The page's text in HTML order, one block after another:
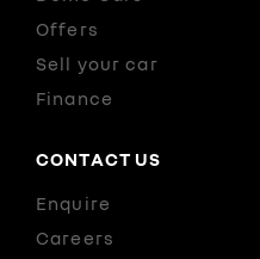
Offers
Sell your car
Finance
CONTACT US
Enquire
Careers